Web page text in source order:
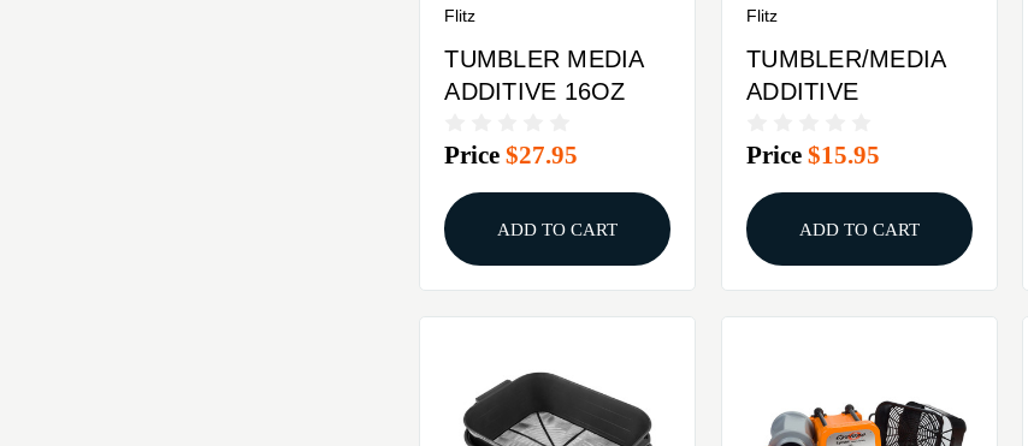
Flitz
TUMBLER MEDIA
ADDITIVE 16OZ
Price$27.95
ADD TO CART
Flitz
TUMBLER/MEDIA
ADDITIVE
Price$15.95
ADD TO CART